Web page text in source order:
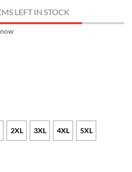
LEFT IN STOCK
2XL 3XL 4XL 5XL